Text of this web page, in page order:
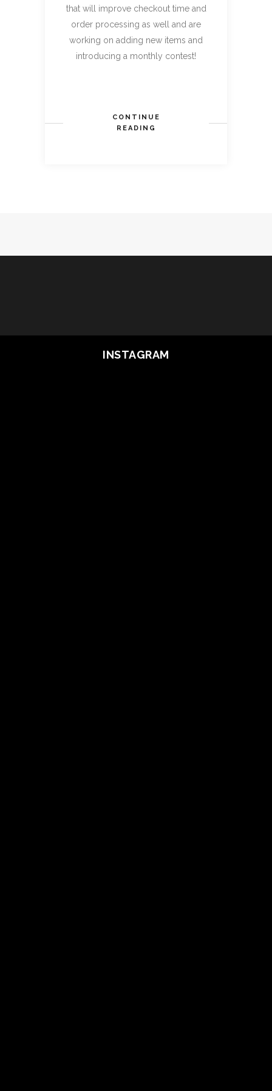
that will improve checkout time and
order processing as well and are
working on adding new items and
introducing a monthly contest!
CONTINUE
READING
INSTAGRAM